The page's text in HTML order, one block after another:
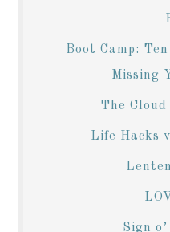
Boot Camp:
Missing
The
Life Hacks
Sign